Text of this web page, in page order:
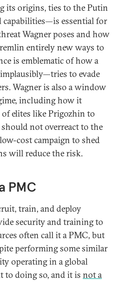
its origins, ties to the Putin
capabilities—is essential for
Wagner poses and how
entirely new ways to
is emblematic of how a
to evade
Wagner is also a window
including how it
elites like Prigozhin to
should not overreact to the
cost campaign to shed
will reduce the risk.
PMC
train, and deploy
security and training to
often call it a PMC, but
performing some similar
operating in a global
to doing so, and it is not a